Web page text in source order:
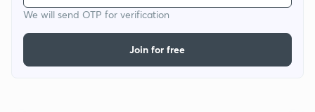
We will send OTP for verification
Join for free